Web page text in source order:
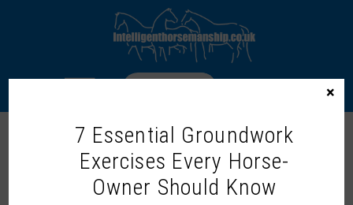
Webinars / Should Horses Have a Choice in
Training? with Dr. Rosie Jones McVey
7 Essential Groundwork
Exercises Every Horse-
Owner Should Know
×